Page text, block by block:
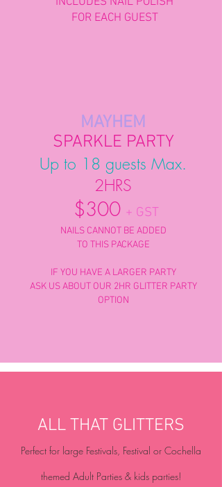
ALL THAT GLITTERS
Perfect for large Festivals, Festival or Cochella
themed Adult Parties & kids parties!
FOR EACH GUEST
MAYHEM
SPARKLE PARTY
Up to 18 guests Max.
2HRS
$300 + GST
NAILS CANNOT BE ADDED
TO THIS PACKAGE
IF YOU HAVE A LARGER PARTY
ASK US ABOUT OUR 2HR GLITTER PARTY
OPTION